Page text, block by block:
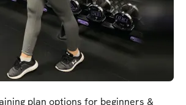
plan options for beginners &